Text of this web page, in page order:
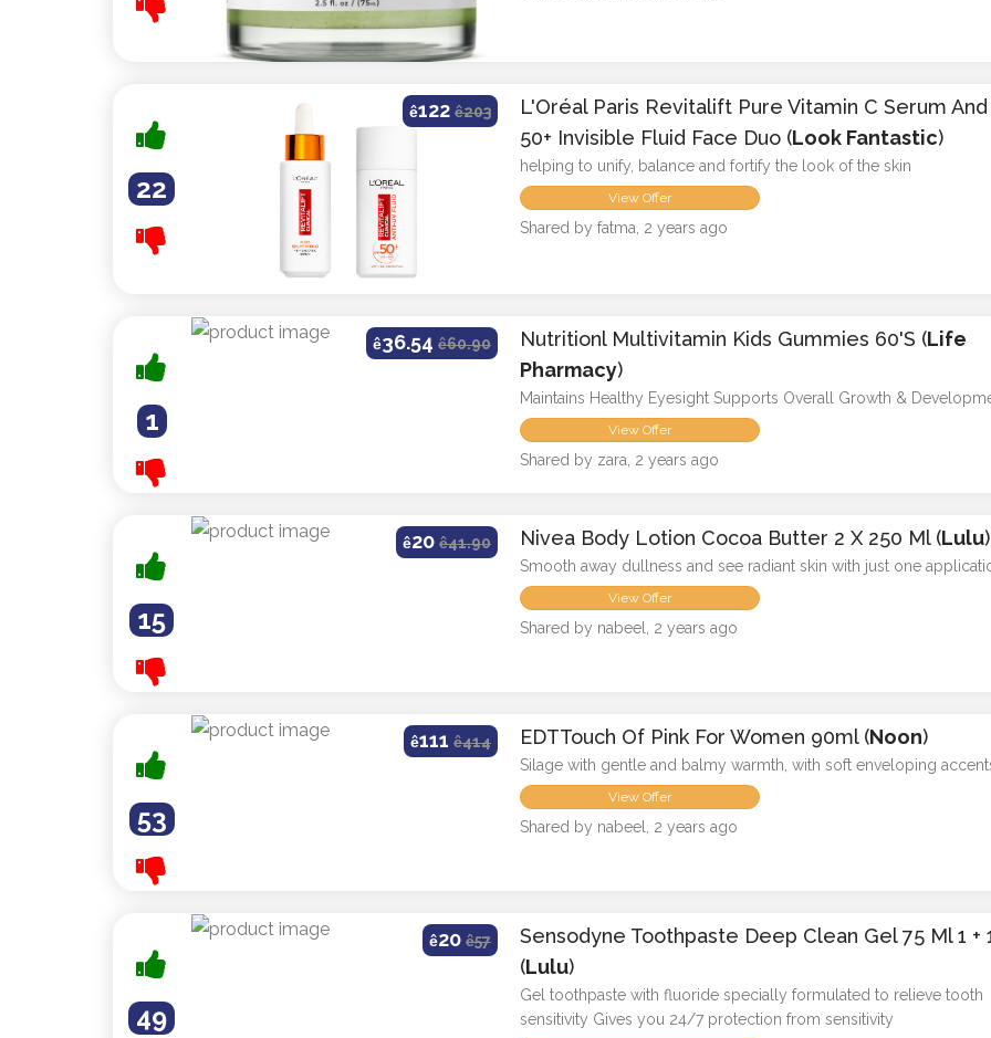
22
ê122ê203
L'Oréal Paris Revitalift Pure Vitamin C Serum And
50+ Invisible Fluid Face Duo (Look Fantastic)
helping to unify, balance and fortify the look of the skin
View Offer
Shared by fatma, 2 years ago
1
ê36.54ê60.90 Nutritionl Multivitamin Kids Gummies 60's (Life
Pharmacy)
Maintains Healthy Eyesight Supports Overall Growth &
View Offer
Shared by zara, 2 years ago
15
ê20ê41.90 Nivea Body Lotion Cocoa Butter 2 X 250 Ml (Lulu)
Smooth away dullness and see radiant skin with just one
View Offer
Shared by nabeel, 2 years ago
53
ê111ê414 EDTTouch Of Pink For Women 90ml (Noon)
Silage with gentle and balmy warmth, with soft enveloping
View Offer
Shared by nabeel, 2 years ago
49
ê20ê57
Sensodyne Toothpaste Deep Clean Gel 75 Ml 1 +
(Lulu)
Gel toothpaste with fluoride specially formulated to relieve tooth
sensitivity Gives you 24/7 protection from sensitivity